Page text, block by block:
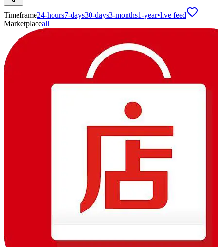
Timeframe24-hours7-days30-days3-months1-year•live feed
Marketplaceall